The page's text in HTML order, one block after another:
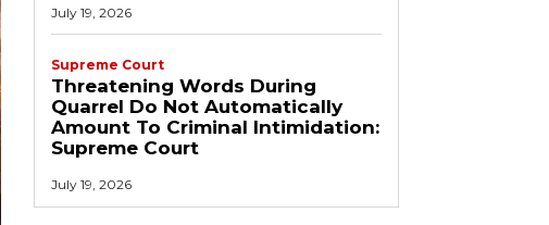
July 19, 2026
Supreme Court
Threatening Words During
Quarrel Do Not Automatically
Amount To Criminal Intimidation:
Supreme Court
July 19, 2026